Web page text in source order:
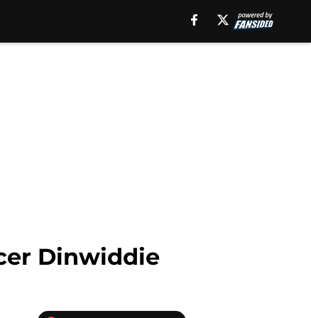
Dinwiddie